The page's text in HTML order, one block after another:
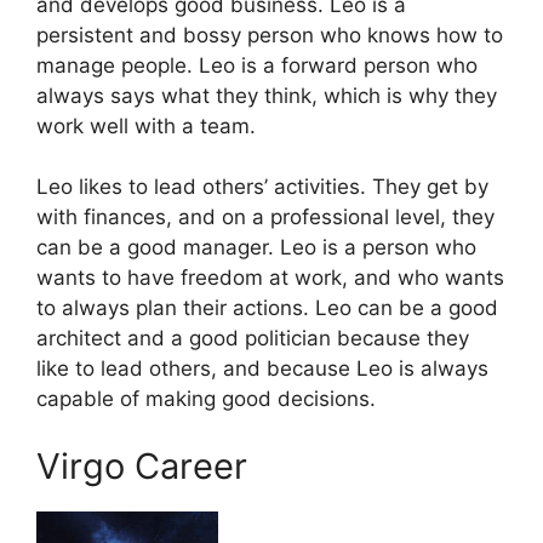
persistent and bossy person who knows how to
manage people. Leo is a forward person who
always says what they think, which is why they
work well with a team.
Leo likes to lead others’ activities. They get by
with finances, and on a professional level, they
can be a good manager. Leo is a person who
wants to have freedom at work, and who wants
to always plan their actions. Leo can be a good
architect and a good politician because they
like to lead others, and because Leo is always
capable of making good decisions.
Virgo Career